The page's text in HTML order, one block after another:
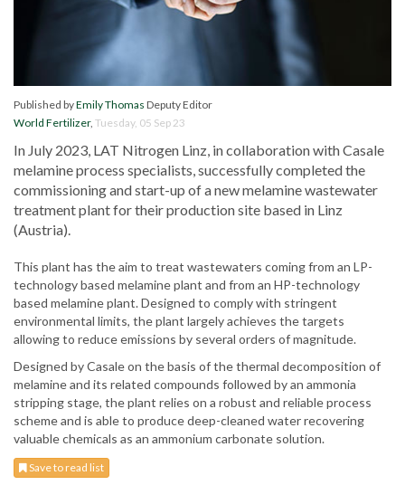
Published byEmily Thomas Deputy Editor
World Fertilizer, Tuesday, 05 Sep 23
In July 2023, LAT Nitrogen Linz, in collaboration with Casale
melamine process specialists, successfully completed the
commissioning and start-up of a new melamine wastewater
treatment plant for their production site based in Linz
(Austria).
This plant has the aim to treat wastewaters coming from an LP-
technology based melamine plant and from an HP-technology
based melamine plant. Designed to comply with stringent
environmental limits, the plant largely achieves the targets
allowing to reduce emissions by several orders of magnitude.
Designed by Casale on the basis of the thermal decomposition of
melamine and its related compounds followed by an ammonia
stripping stage, the plant relies on a robust and reliable process
scheme and is able to produce deep-cleaned water recovering
valuable chemicals as an ammonium carbonate solution.
Save to read list